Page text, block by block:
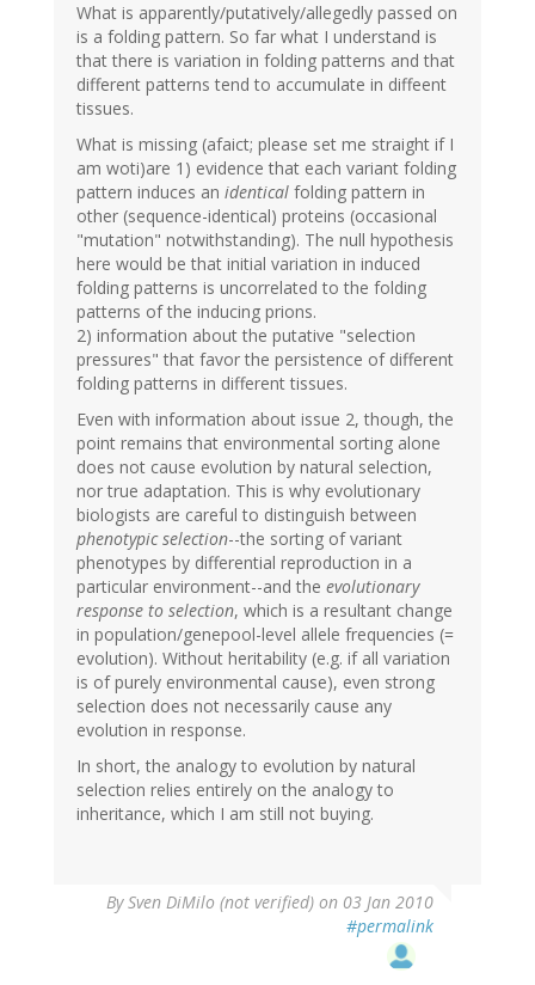
What is apparently/putatively/allegedly passed on
is a folding pattern. So far what I understand is
that there is variation in folding patterns and that
different patterns tend to accumulate in diffeent
tissues.
What is missing (afaict; please set me straight if I
am woti)are 1) evidence that each variant folding
pattern induces an identical folding pattern in
other (sequence-identical) proteins (occasional
"mutation" notwithstanding). The null hypothesis
here would be that initial variation in induced
folding patterns is uncorrelated to the folding
patterns of the inducing prions.
2) information about the putative "selection
pressures" that favor the persistence of different
folding patterns in different tissues.
Even with information about issue 2, though, the
point remains that environmental sorting alone
does not cause evolution by natural selection,
nor true adaptation. This is why evolutionary
biologists are careful to distinguish between
phenotypic selection--the sorting of variant
phenotypes by differential reproduction in a
particular environment--and the evolutionary
response to selection, which is a resultant change
in population/genepool-level allele frequencies (=
evolution). Without heritability (e.g. if all variation
is of purely environmental cause), even strong
selection does not necessarily cause any
evolution in response.
In short, the analogy to evolution by natural
selection relies entirely on the analogy to
inheritance, which I am still not buying.
BySven DiMilo (not verified) on 03 Jan 2010
#permalink